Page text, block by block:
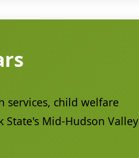
services, child welfare
State's Mid-Hudson Valley